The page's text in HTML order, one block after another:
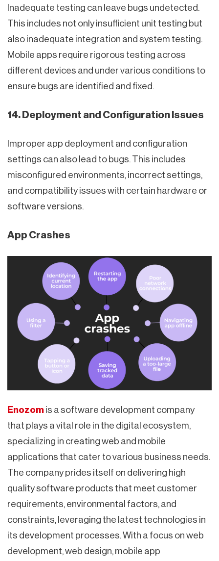
Inadequate testing can leave bugs undetected.
This includes not only insufficient unit testing but
also inadequate integration and system testing.
Mobile apps require rigorous testing across
different devices and under various conditions to
ensure bugs are identified and fixed.
14. Deployment and Configuration Issues
Improper app deployment and configuration
settings can also lead to bugs. This includes
misconfigured environments, incorrect settings,
and compatibility issues with certain hardware or
software versions.
App Crashes
Enozom is a software development company
that plays a vital role in the digital ecosystem,
specializing in creating web and mobile
applications that cater to various business needs.
The company prides itself on delivering high
quality software products that meet customer
requirements, environmental factors, and
constraints, leveraging the latest technologies in
its development processes. With a focus on web
development, web design, mobile app